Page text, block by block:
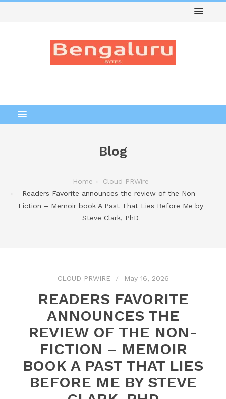
Blog
Home
Cloud PRWire
Readers Favorite announces the review of the Non-
Fiction – Memoir book A Past That Lies Before Me by
Steve Clark, PhD
CLOUD PRWIRE May 16, 2026
READERS FAVORITE
ANNOUNCES THE
REVIEW OF THE NON-
FICTION – MEMOIR
BOOK A PAST THAT LIES
BEFORE ME BY STEVE